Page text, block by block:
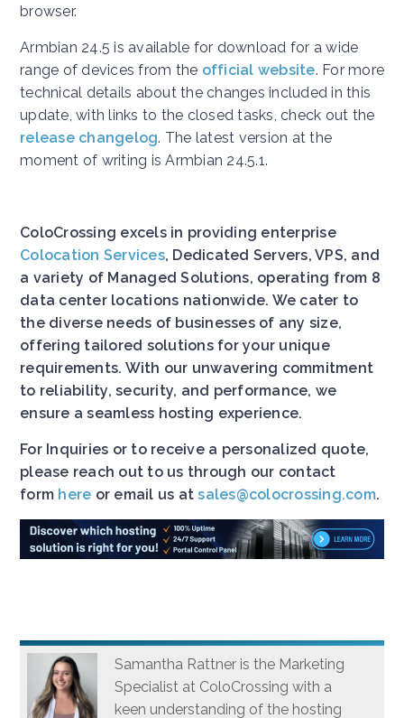
browser.
Armbian 24.5 is available for download for a wide
range of devices from the official website. For more
technical details about the changes included in this
update, with links to the closed tasks, check out the
release changelog. The latest version at the
moment of writing is Armbian 24.5.1.
ColoCrossing excels in providing enterprise
Colocation Services, Dedicated Servers, VPS, and
a variety of Managed Solutions, operating from 8
data center locations nationwide. We cater to
the diverse needs of businesses of any size,
offering tailored solutions for your unique
requirements. With our unwavering commitment
to reliability, security, and performance, we
ensure a seamless hosting experience.
For Inquiries or to receive a personalized quote,
please reach out to us through our contact
form here or email us atsales@colocrossing.com.
Samantha Rattner is the Marketing
Specialist at ColoCrossing with a
keen understanding of the hosting